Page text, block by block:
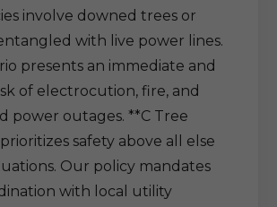
involve downed trees or
with live power lines.
presents an immediate and
of electrocution, fire, and
power outages. **C Tree
safety above all else
Our policy mandates
with local utility